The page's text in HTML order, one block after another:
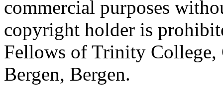
commercial purposes
copyright holder is
Fellows of Trinity
Bergen, Bergen.